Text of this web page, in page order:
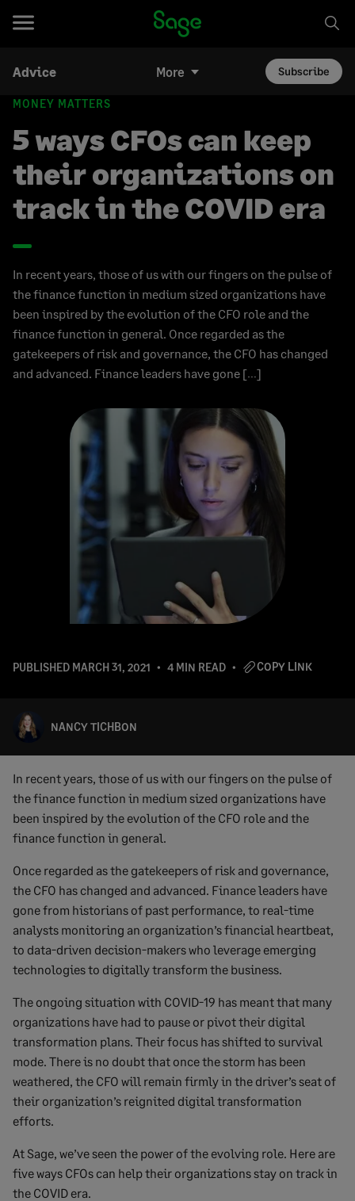
Advice More Subscribe
MONEY MATTERS
5 ways CFOs can keep
their organizations on
track in the COVID era
In recent years, those of us with our fingers on the pulse of
the finance function in medium sized organizations have
been inspired by the evolution of the CFO role and the
finance function in general. Once regarded as the
gatekeepers of risk and governance, the CFO has changed
and advanced. Finance leaders have gone […]
PUBLISHED MARCH 31, 2021 4 MIN READ COPY LINK
NANCY TICHBON
In recent years, those of us with our fingers on the pulse of
the finance function in medium sized organizations have
been inspired by the evolution of the CFO role and the
finance function in general.
Once regarded as the gatekeepers of risk and governance,
the CFO has changed and advanced. Finance leaders have
gone from historians of past performance, to real-time
analysts monitoring an organization’s financial heartbeat,
to data-driven decision-makers who leverage emerging
technologies to digitally transform the business.
The ongoing situation with COVID-19 has meant that many
organizations have had to pause or pivot their digital
transformation plans. Their focus has shifted to survival
mode. There is no doubt that once the storm has been
weathered, the CFO will remain firmly in the driver’s seat of
their organization’s reignited digital transformation
efforts.
At Sage, we’ve seen the power of the evolving role. Here are
five ways CFOs can help their organizations stay on track in
the COVID era.